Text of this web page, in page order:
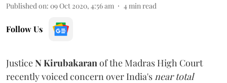
Published on: 09 Oct 2020, 4:56 am 4 min read
Follow Us
JusticeN Kirubakaran of the Madras High Court
recently voiced concern over India's near total